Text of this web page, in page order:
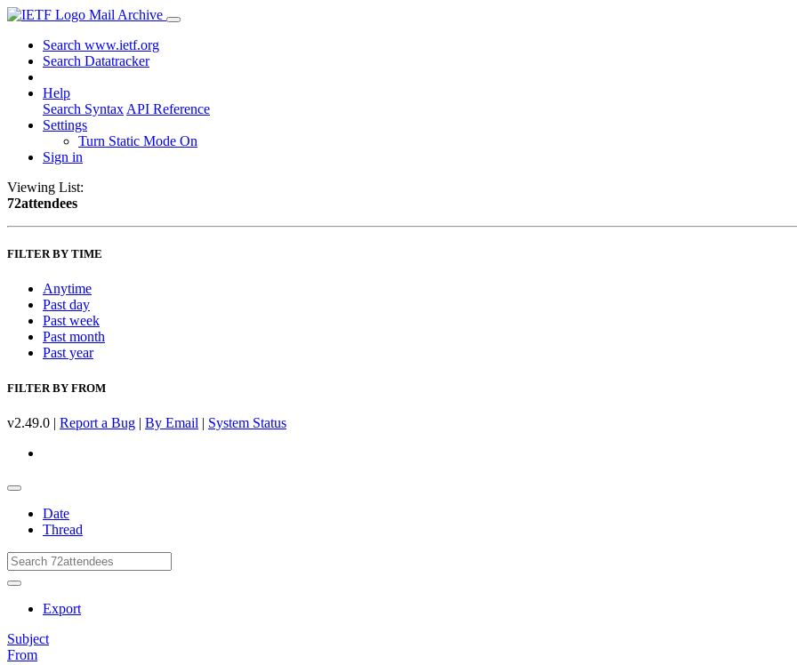
Mail Archive
Search www.ietf.org
Search Datatracker
Help
Search Syntax API Reference
Settings
Turn Static Mode On
Sign in
Viewing List:
72attendees
FILTER BY TIME
Anytime
Past day
Past week
Past month
Past year
FILTER BY FROM
v2.49.0 | Report a Bug | By Email | System Status
Date
Thread
Export
Subject
From